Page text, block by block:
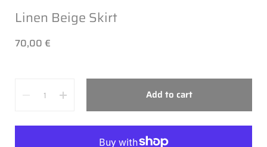
Linen Beige Skirt
70,00 €
Add to cart